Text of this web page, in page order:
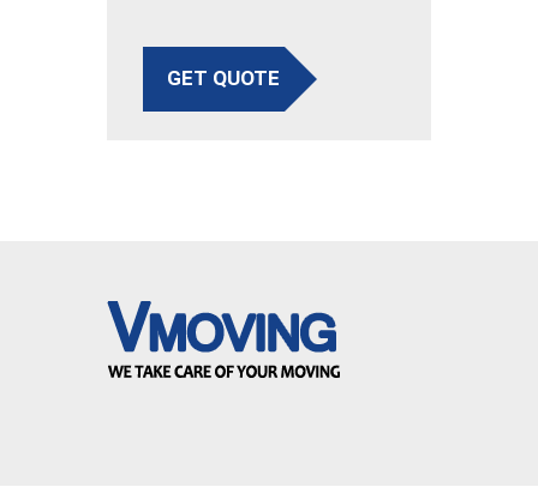
GET QUOTE